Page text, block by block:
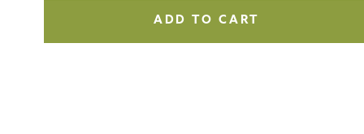
ADD TO CART